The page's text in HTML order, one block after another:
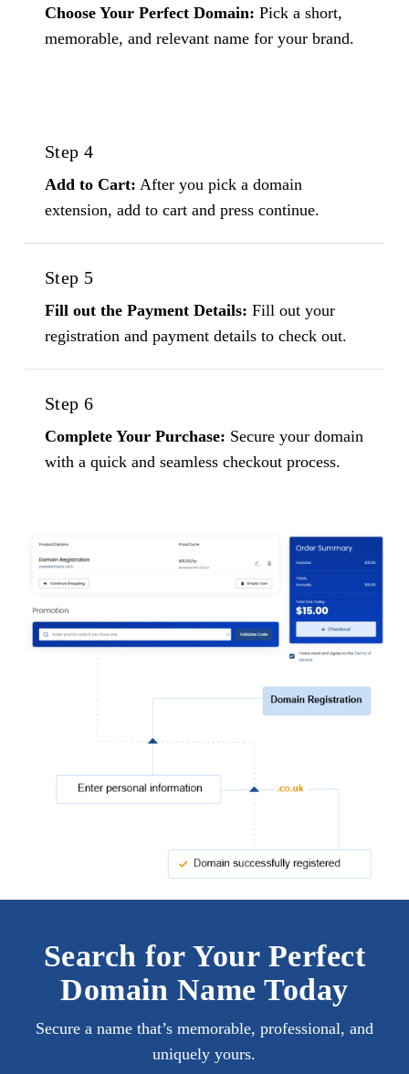
Choose Your Perfect Domain: Pick a short,
memorable, and relevant name for your brand.
Step 4
Add to Cart: After you pick a domain
extension, add to cart and press continue.
Step 5
Fill out the Payment Details: Fill out your
registration and payment details to check out.
Step 6
Complete Your Purchase: Secure your domain
with a quick and seamless checkout process.
Search for Your Perfect
Domain Name Today
Secure a name that’s memorable, professional, and
uniquely yours.